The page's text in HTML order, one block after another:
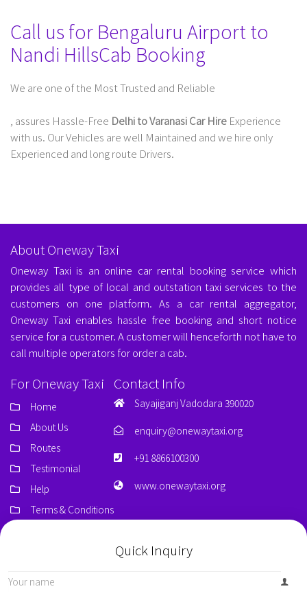
Call us for Bengaluru Airport to
Nandi HillsCab Booking
We are one of the Most Trusted and Reliable
, assures Hassle-Free Delhi to Varanasi Car Hire Experience
with us. Our Vehicles are well Maintained and we hire only
Experienced and long route Drivers.
About Oneway Taxi
Oneway Taxi is an online car rental booking service which
provides all type of local and outstation taxi services to the
customers on one platform. As a car rental aggregator,
Oneway Taxi enables hassle free booking and short notice
service for a customer. A customer will henceforth not have to
call multiple operators for order a cab.
For Oneway Taxi
Home
About Us
Routes
Testimonial
Help
Terms & Conditions
Contact Info
Sayajiganj Vadodara 390020
enquiry@onewaytaxi.org
+91 8866100300
www.onewaytaxi.org
Quick Inquiry